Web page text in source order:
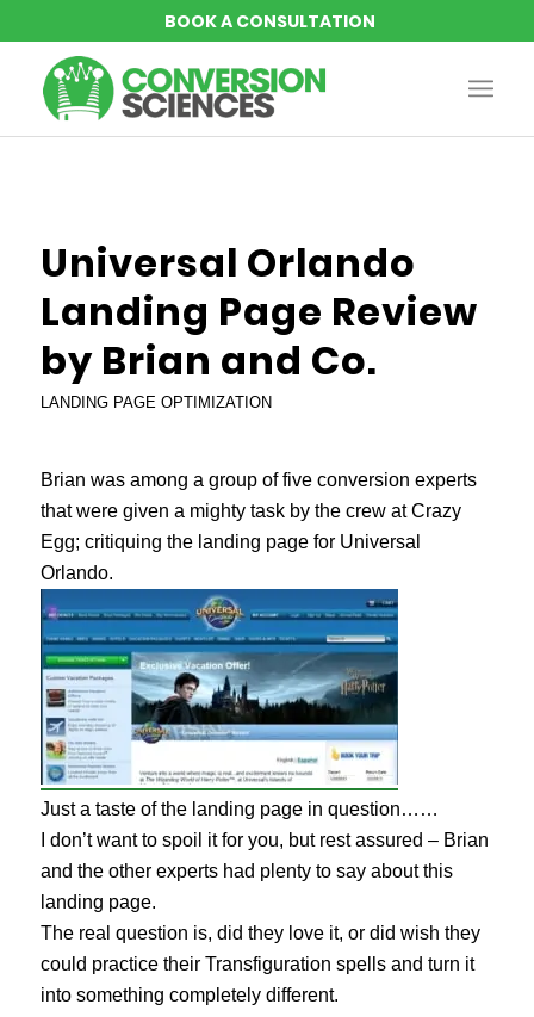
Universal Orlando
Landing Page Review
by Brian and Co.
LANDING PAGE OPTIMIZATION
Brian was among a group of five conversion experts
that were given a mighty task by the crew at Crazy
Egg; critiquing the landing page for Universal
Orlando.
Just a taste of the landing page in question……
I don’t want to spoil it for you, but rest assured – Brian
and the other experts had plenty to say about this
landing page.
The real question is, did they love it, or did wish they
could practice their Transfiguration spells and turn it
into something completely different.